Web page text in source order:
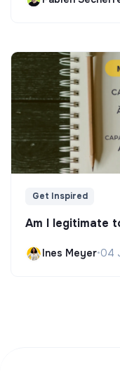
Get Inspired
Am I legitimate
Ines Meyer•04